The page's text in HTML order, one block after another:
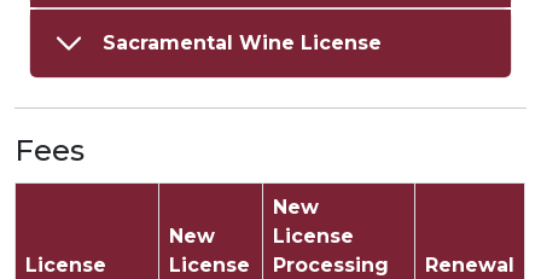
Sacramental Wine License
Fees
License
New
License
New
License
Processing
Renewal